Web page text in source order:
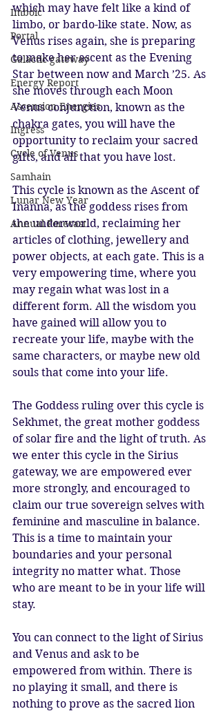
Imbolc
Portal
Galactic gateway
Energy Report
Ascension Energies
Ingress
Cycle of Venus
Samhain
Lunar New Year
Annual Forecast
which may have felt like a kind of
limbo, or bardo-like state. Now, as
Venus rises again, she is preparing
to make her ascent as the Evening
Star between now and March ’25. As
she moves through each Moon
Venus conjunction, known as the
chakra gates, you will have the
opportunity to reclaim your sacred
gifts, and all that you have lost.
This cycle is known as the Ascent of
Inanna, as the goddess rises from
the underworld, reclaiming her
articles of clothing, jewellery and
power objects, at each gate. This is a
very empowering time, where you
may regain what was lost in a
different form. All the wisdom you
have gained will allow you to
recreate your life, maybe with the
same characters, or maybe new old
souls that come into your life.
The Goddess ruling over this cycle is
Sekhmet, the great mother goddess
of solar fire and the light of truth. As
we enter this cycle in the Sirius
gateway, we are empowered ever
more strongly, and encouraged to
claim our true sovereign selves with
feminine and masculine in balance.
This is a time to maintain your
boundaries and your personal
integrity no matter what. Those
who are meant to be in your life will
stay.
You can connect to the light of Sirius
and Venus and ask to be
empowered from within. There is
no playing it small, and there is
nothing to prove as the sacred lion